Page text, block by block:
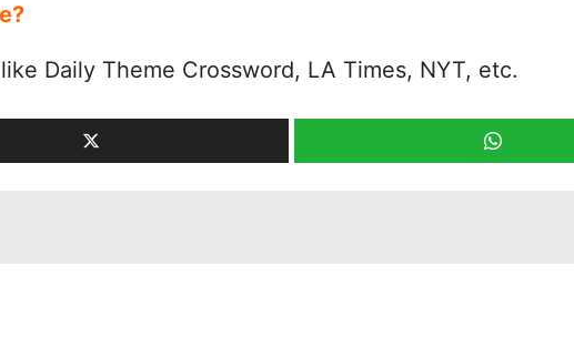
Daily Theme Crossword, LA Times, NYT, etc.